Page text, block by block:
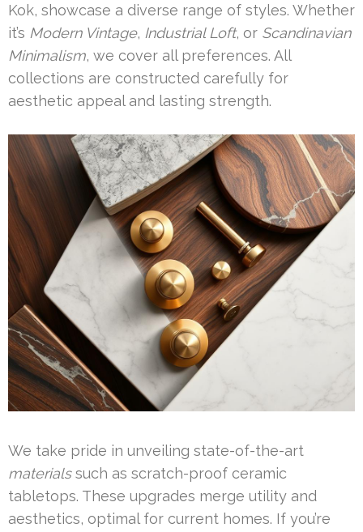
Kok, showcase a diverse range of styles. Whether
it’s Modern Vintage, Industrial Loft, or Scandinavian
Minimalism, we cover all preferences. All
collections are constructed carefully for
aesthetic appeal and lasting strength.
We take pride in unveiling state-of-the-art
materialssuch as scratch-proof ceramic
tabletops. These upgrades merge utility and
aesthetics, optimal for current homes. If you’re